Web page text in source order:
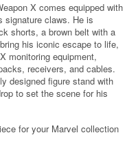
X comes equipped with
signature claws. He is
shorts, a brown belt with a
his iconic escape to life,
monitoring equipment,
receivers, and cables.
designed figure stand with
to set the scene for his
for your Marvel collection